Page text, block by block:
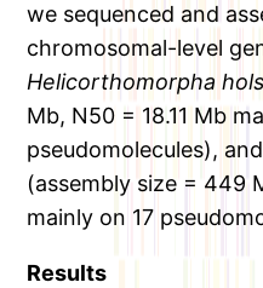
we sequenced and
chromosomal-level
Helicorthomorpha
Mb, N50 = 18.11 Mb
pseudomolecules), and
(assembly size = 449
mainly on 17
Results